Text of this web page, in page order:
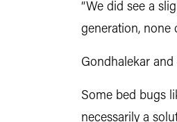
“We did see a
generation, none
Gondhalekar
Some bed bugs
necessarily a